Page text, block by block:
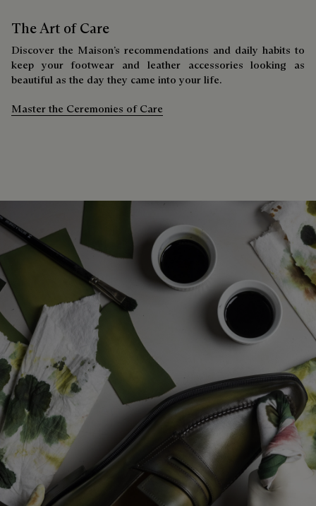
The Art of Care
Discover the Maison’s recommendations and daily habits to
keep your footwear and leather accessories looking as
beautiful as the day they came into your life.
Master the Ceremonies of Care